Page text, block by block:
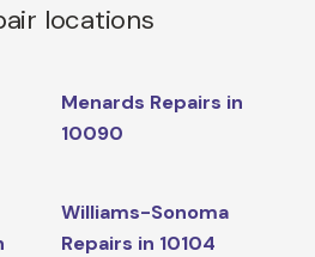
locations
Menards Repairs in
10090
Williams-Sonoma
Repairs in 10104